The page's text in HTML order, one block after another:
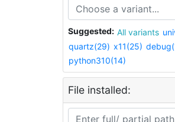
Suggested: All variants
quartz(29) x11(25)
python310(14)
File installed: